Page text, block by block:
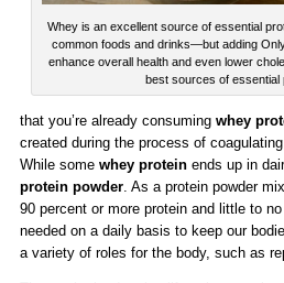
Whey is an excellent source of essential
common foods and drinks—but adding
enhance overall health and even lower
best sources of essential
that you’re already consuming whey
created during the process of
While some whey protein ends up in
protein powder. As a protein powder
90 percent or more protein and little to
needed on a daily basis to keep our
a variety of roles for the body, such as